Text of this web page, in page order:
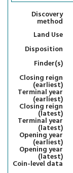
Discovery
method
Land Use
Disposition
Finder(s)
Closing reign
(earliest)
Terminal year
(earliest)
Closing reign
(latest)
Terminal year
(latest)
Opening year
(earliest)
Opening year
(latest)
Coin-level data